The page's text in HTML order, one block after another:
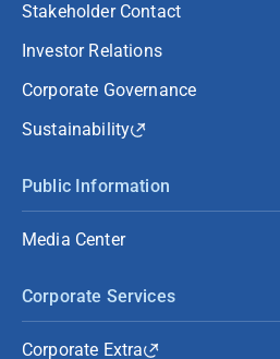
Stakeholder Contact
Investor Relations
Corporate Governance
Sustainability
Public Information
Media Center
Corporate Services
Corporate Extra